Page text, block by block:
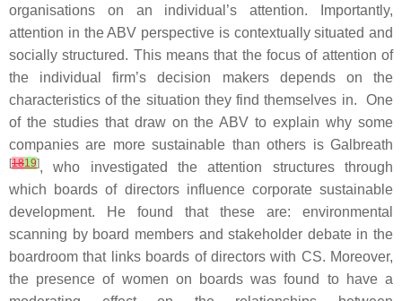
organisations on an individual’s attention. Importantly,
attention in the ABV perspective is contextually situated and
socially structured. This means that the focus of attention of
the individual firm’s decision makers depends on the
characteristics of the situation they find themselves in. One
of the studies that draw on the ABV to explain why some
companies are more sustainable than others is Galbreath
[1819], who investigated the attention structures through
which boards of directors influence corporate sustainable
development. He found that these are: environmental
scanning by board members and stakeholder debate in the
boardroom that links boards of directors with CS. Moreover,
the presence of women on boards was found to have a